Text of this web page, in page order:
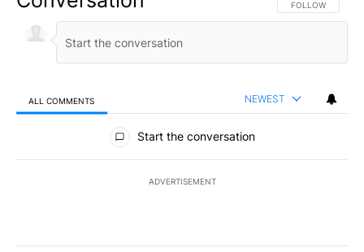
FOLLOW THIS
FOLLOW
ALL COMMENTS NEWEST
All Comments
Start the conversation
ADVERTISEMENT